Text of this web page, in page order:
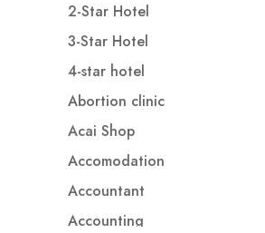
2-Star Hotel
3-Star Hotel
4-star hotel
Abortion clinic
Acai Shop
Accomodation
Accountant
Accounting